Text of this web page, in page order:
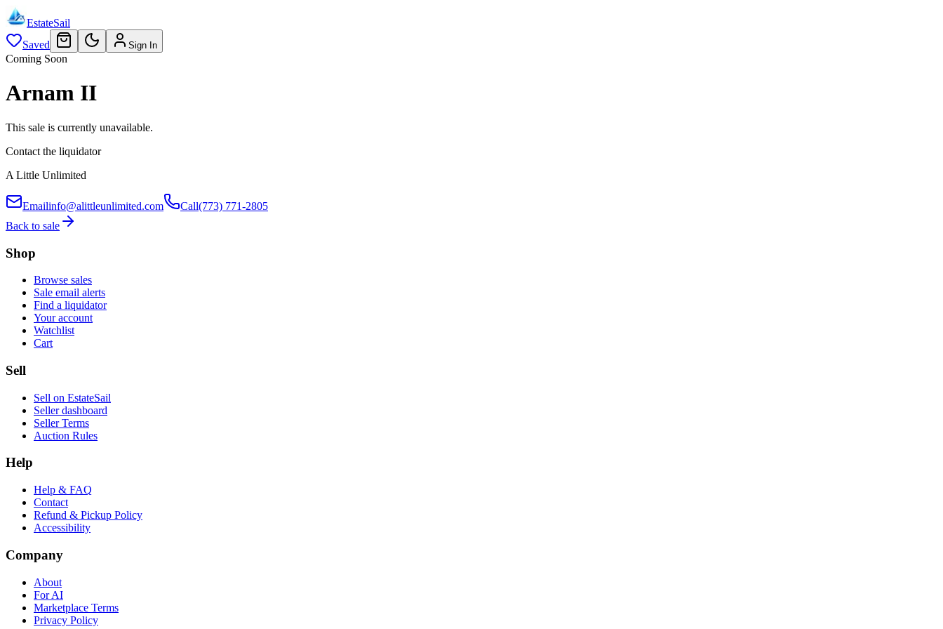
EstateSail
Saved
Sign In
Coming Soon
Arnam II
This sale is currently unavailable.
Contact the liquidator
A Little Unlimited
Emailinfo@alittleunlimited.com Call(773) 771-2805
Back to sale
Shop
Browse sales
Sale email alerts
Find a liquidator
Your account
Watchlist
Cart
Sell
Sell on EstateSail
Seller dashboard
Seller Terms
Auction Rules
Help
Help & FAQ
Contact
Refund & Pickup Policy
Accessibility
Company
About
For AI
Marketplace Terms
Privacy Policy